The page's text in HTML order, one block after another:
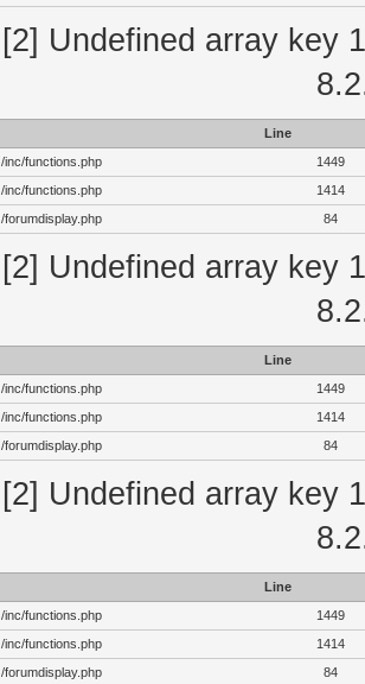
[2] Undefined array key
Line
/inc/functions.php
1449
/inc/functions.php
1414
/forumdisplay.php
84
[2] Undefined array key
Line
/inc/functions.php
1449
/inc/functions.php
1414
/forumdisplay.php
84
[2] Undefined array key
Line
/inc/functions.php
1449
/inc/functions.php
1414
/forumdisplay.php
84